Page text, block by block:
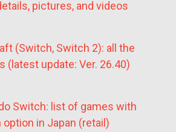
pictures, and videos
(Switch, Switch 2): all the
(latest update: Ver. 26.40)
Switch: list of games with
option in Japan (retail)